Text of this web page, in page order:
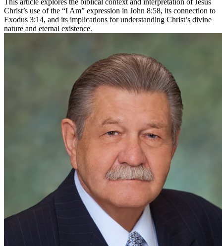
This article explores the biblical context and interpretation of Jesus
Christ’s use of the “I Am” expression in John 8:58, its connection to
Exodus 3:14, and its implications for understanding Christ’s divine
nature and eternal existence.